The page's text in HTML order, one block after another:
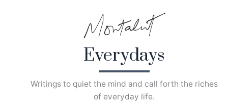
Everydays
Writings to quiet the mind and call forth the riches
of everyday life.